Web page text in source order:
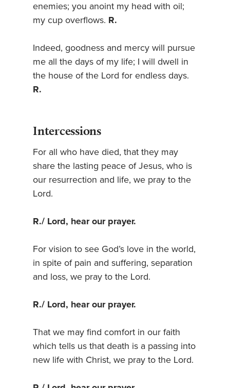
enemies; you anoint my head with oil;
my cup overflows. R.
Indeed, goodness and mercy will pursue
me all the days of my life; I will dwell in
the house of the Lord for endless days.
R.
Intercessions
For all who have died, that they may
share the lasting peace of Jesus, who is
our resurrection and life, we pray to the
Lord.
R./ Lord, hear our prayer.
For vision to see God’s love in the world,
in spite of pain and suffering, separation
and loss, we pray to the Lord.
R./ Lord, hear our prayer.
That we may find comfort in our faith
which tells us that death is a passing into
new life with Christ, we pray to the Lord.